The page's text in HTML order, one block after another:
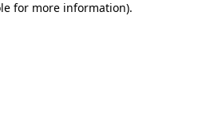
for more information).